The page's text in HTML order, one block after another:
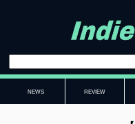
NEWS REVIEW